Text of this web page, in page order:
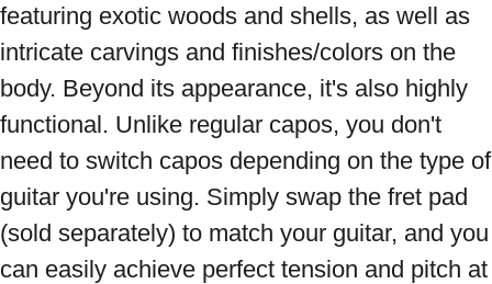
featuring exotic woods and shells, as well as
intricate carvings and finishes/colors on the
body. Beyond its appearance, it's also highly
functional. Unlike regular capos, you don't
need to switch capos depending on the type of
guitar you're using. Simply swap the fret pad
(sold separately) to match your guitar, and you
can easily achieve perfect tension and pitch at